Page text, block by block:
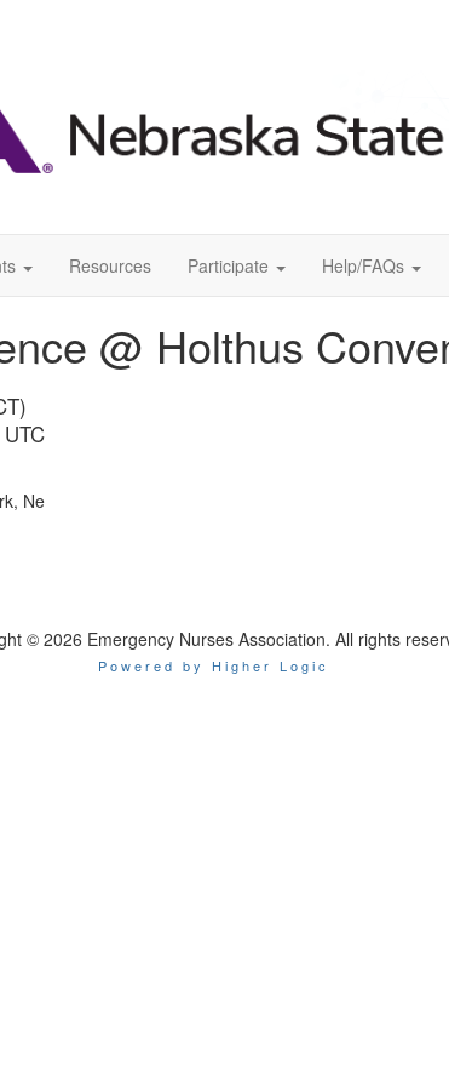
Resources Participate Help/FAQs
@ Holthus
Ne
© 2026 Emergency Nurses Association. All rights
Powered by Higher Logic